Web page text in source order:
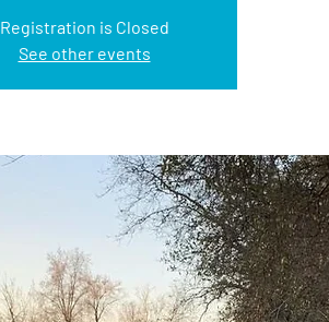
Registration is Closed
See other events